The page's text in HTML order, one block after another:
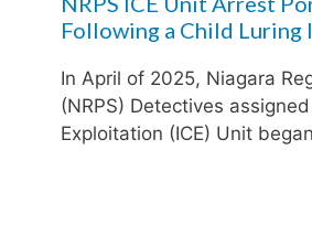
Following a Child Luring
In April of 2025, Niagara
(NRPS) Detectives
Exploitation (ICE) Unit